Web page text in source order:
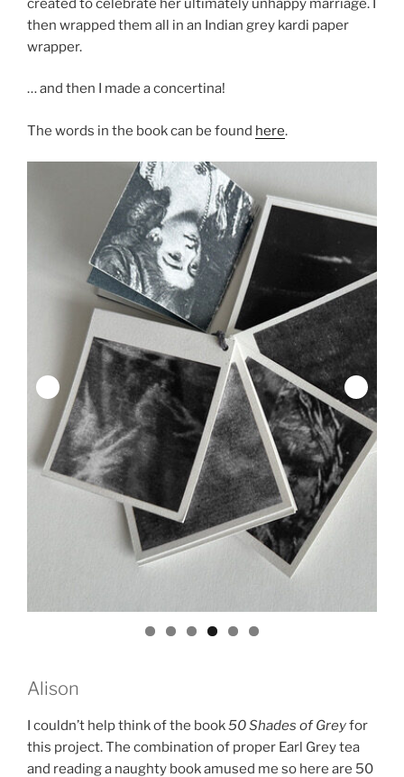
created to celebrate her ultimately unhappy marriage. I
then wrapped them all in an Indian grey kardi paper
wrapper.
… and then I made a concertina!
The words in the book can be found here.
Alison
I couldn’t help think of the book50 Shades of Greyfor
this project. The combination of proper Earl Grey tea
and reading a naughty book amused me so here are 50